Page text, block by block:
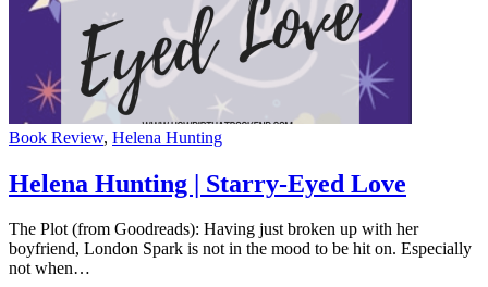
Categories
Book Review, Helena Hunting
Helena Hunting | Starry-Eyed Love
The Plot (from Goodreads): Having just broken up with her
boyfriend, London Spark is not in the mood to be hit on. Especially
not when…